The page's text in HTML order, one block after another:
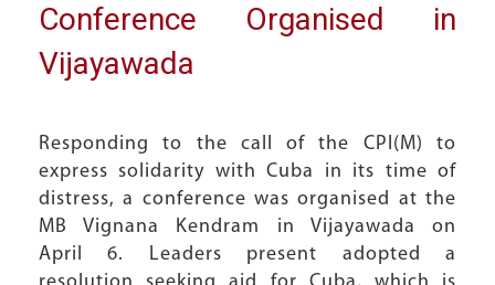
Conference Organised in
Vijayawada
Responding to the call of the CPI(M) to
express solidarity with Cuba in its time of
distress, a conference was organised at the
MB Vignana Kendram in Vijayawada on
April 6. Leaders present adopted a